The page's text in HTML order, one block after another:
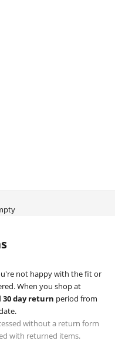
not happy with the fit or
When you shop at
30 day return period from
without a return form
with returned items.